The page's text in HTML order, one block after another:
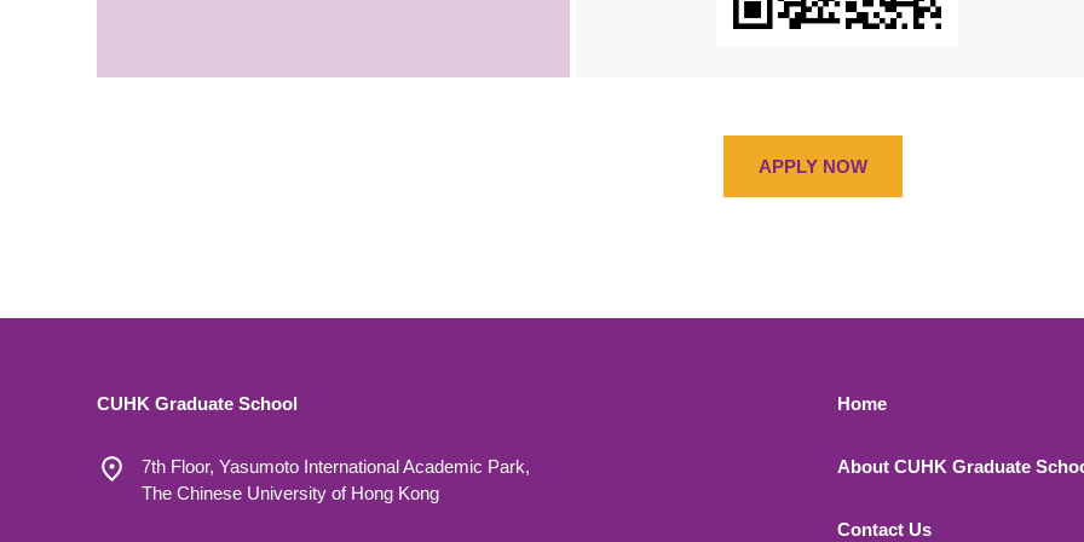
APPLY NOW
CUHK Graduate School
7th Floor, Yasumoto International Academic Park,
The Chinese University of Hong Kong
Footer 1
Home
About CUHK Graduate
Contact Us